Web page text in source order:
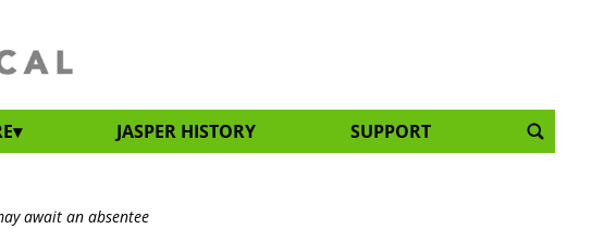
JASPER HISTORY SUPPORT
await an absentee